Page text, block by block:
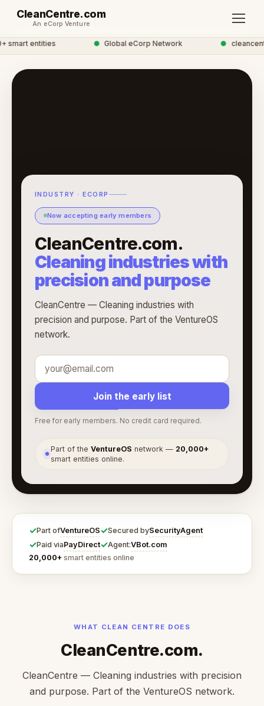
CleanCentre.com
An eCorp Venture
entities Global eCorp Network
INDUSTRY · ECORP
Now accepting early members
CleanCentre.com.
Cleaning industries with
precision and purpose
CleanCentre — Cleaning industries with
precision and purpose. Part of the VentureOS
network.
Join the early list
Free for early members. No credit card required.
●
Part of theVentureOS network — 20,000+
smart entities online.
✓Part ofVentureOS✓Secured bySecurityAgent
✓Paid viaPayDirect✓Agent:VBot.com
20,000+ smart entities online
WHAT CLEAN CENTRE DOES
CleanCentre.com.
CleanCentre — Cleaning industries with precision
and purpose. Part of the VentureOS network.